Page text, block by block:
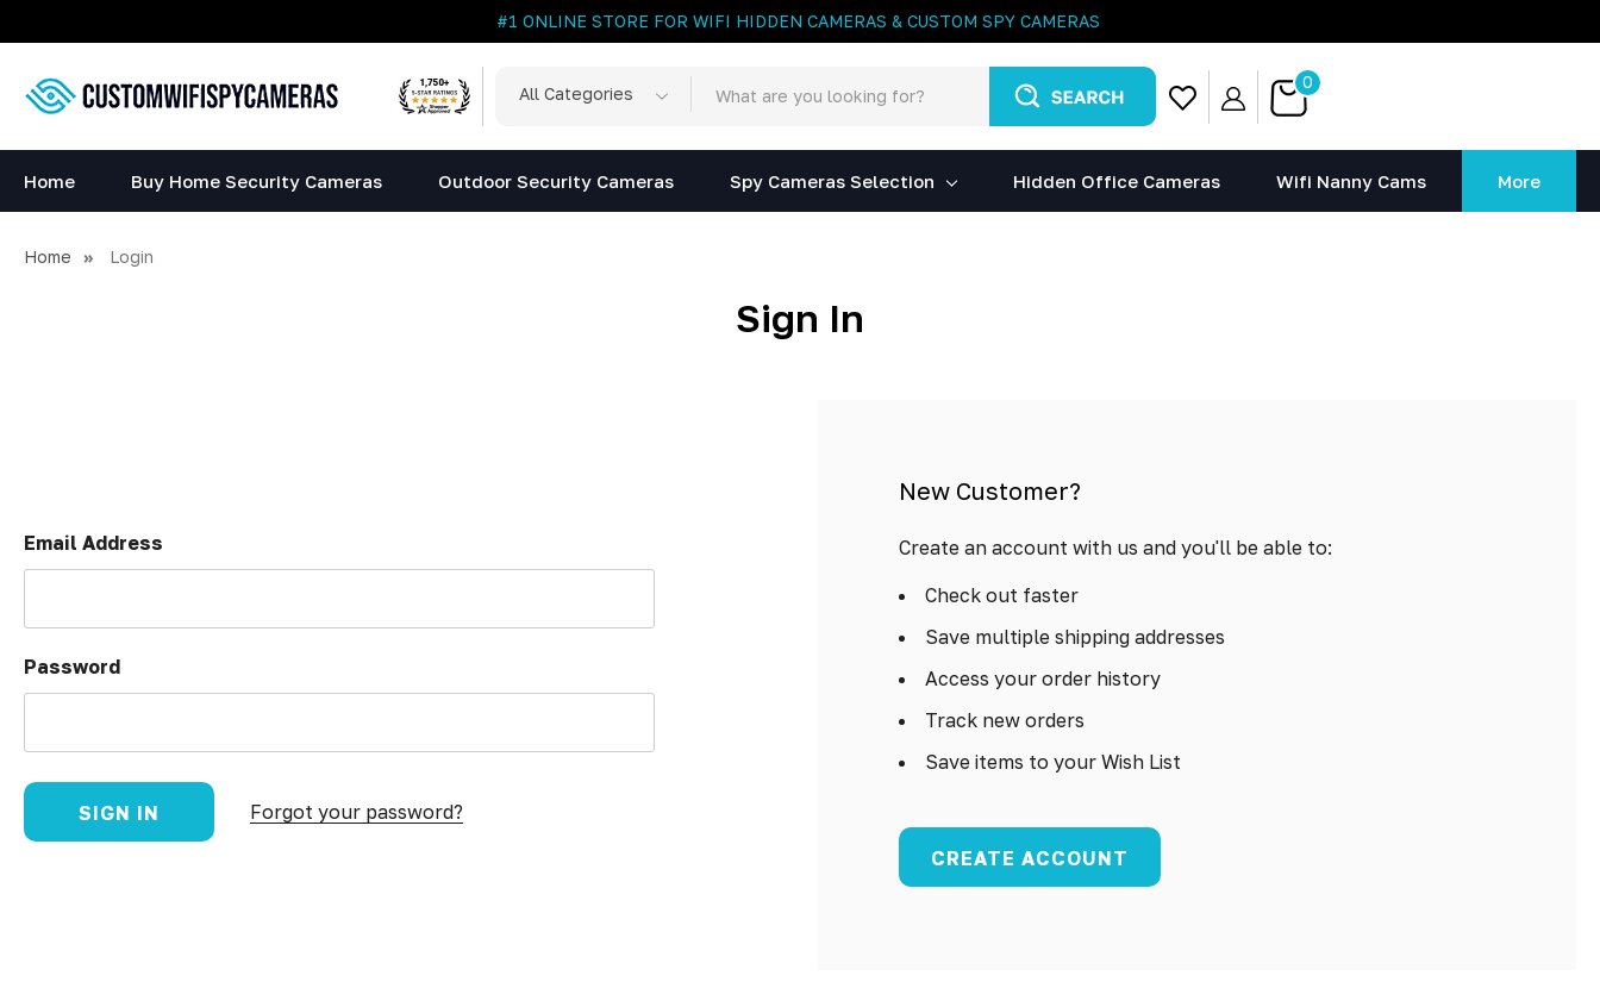
#1 ONLINE STORE FOR WIFI HIDDEN CAMERAS & CUSTOM SPY CAMERAS
All
Categories
Search 0
Home Buy Home Security Cameras Outdoor Security Cameras Spy Cameras Selection Hidden Office Cameras Wifi Nanny Cams More
Home Login
Sign In
Email Address
Password
Forgot your password?
New Customer?
Create an account with us and you'll be able to:
Check out faster
Save multiple shipping addresses
Access your order history
Track new orders
Save items to your Wish List
CREATE ACCOUNT